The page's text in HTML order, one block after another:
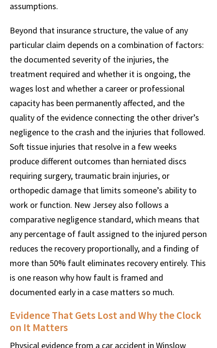
assumptions.
Beyond that insurance structure, the value of any
particular claim depends on a combination of factors:
the documented severity of the injuries, the
treatment required and whether it is ongoing, the
wages lost and whether a career or professional
capacity has been permanently affected, and the
quality of the evidence connecting the other driver’s
negligence to the crash and the injuries that followed.
Soft tissue injuries that resolve in a few weeks
produce different outcomes than herniated discs
requiring surgery, traumatic brain injuries, or
orthopedic damage that limits someone’s ability to
work or function. New Jersey also follows a
comparative negligence standard, which means that
any percentage of fault assigned to the injured person
reduces the recovery proportionally, and a finding of
more than 50% fault eliminates recovery entirely. This
is one reason why how fault is framed and
documented early in a case matters so much.
Evidence That Gets Lost and Why the Clock
on It Matters
Physical evidence from a car accident in Winslow